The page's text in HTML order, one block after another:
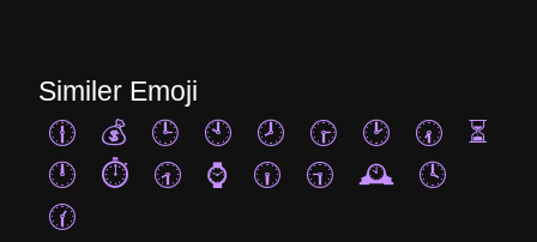
Similer Emoji
🕧
💰 🕒 🕙 🕗 🕞 🕑 🕢
⏳
🕛
⏱️ 🕣 ⌚ 🕡 🕤 🕰️
🕓
🕜